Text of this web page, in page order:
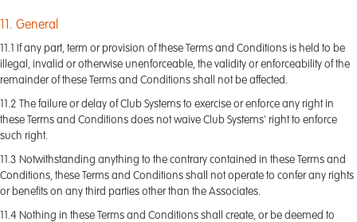
11. General
11.1 If any part, term or provision of these Terms and Conditions is held to be
illegal, invalid or otherwise unenforceable, the validity or enforceability of the
remainder of these Terms and Conditions shall not be affected.
11.2 The failure or delay of Club Systems to exercise or enforce any right in
these Terms and Conditions does not waive Club Systems' right to enforce
such right.
11.3 Notwithstanding anything to the contrary contained in these Terms and
Conditions, these Terms and Conditions shall not operate to confer any rights
or benefits on any third parties other than the Associates.
11.4 Nothing in these Terms and Conditions shall create, or be deemed to